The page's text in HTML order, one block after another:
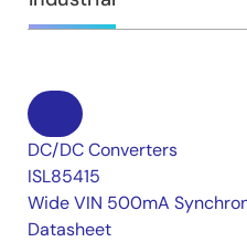
DC/DC Converters
ISL85415
Wide VIN 500mA
Datasheet